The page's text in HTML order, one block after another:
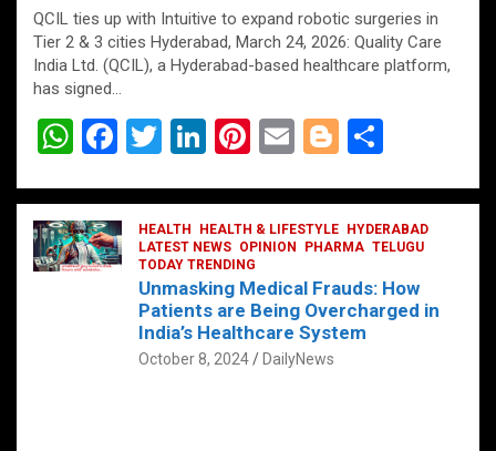
QCIL ties up with Intuitive to expand robotic surgeries in
Tier 2 & 3 cities Hyderabad, March 24, 2026: Quality Care
India Ltd. (QCIL), a Hyderabad-based healthcare platform,
has signed…
W
at
s
A
F
ce
b
o
T
tt
er
Li
ke
dI
n
Pi
er
es
t
E
ail
Bl
g
g
er
ar
e
HEALTH HEALTH & LIFESTYLE
HYDERABAD
LATEST NEWS OPINION PHARMA TELUGU
TODAY TRENDING
Unmasking Medical Frauds: How
Patients are Being Overcharged in
India’s Healthcare System
October 8, 2024 DailyNews